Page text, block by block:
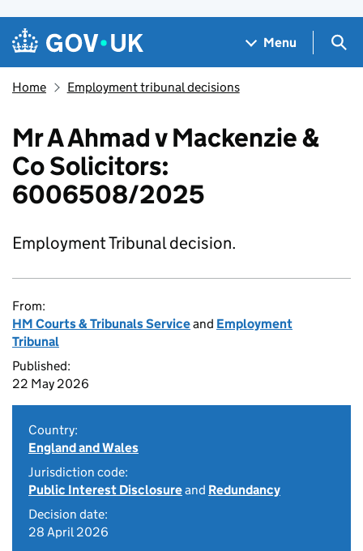
Skip to main content
Navigation menu
Menu
Home Employment tribunal decisions
Mr A Ahmad v Mackenzie &
Co Solicitors:
6006508/2025
Employment Tribunal decision.
From:
HM Courts & Tribunals Serviceand Employment
Tribunal
Published:
22 May 2026
Country:
England and Wales
Jurisdiction code:
Public Interest Disclosureand Redundancy
Decision date:
28 April 2026